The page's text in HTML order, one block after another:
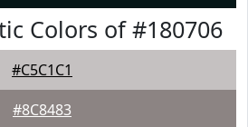
Colors of #180706
#C5C1C1
#8C8483